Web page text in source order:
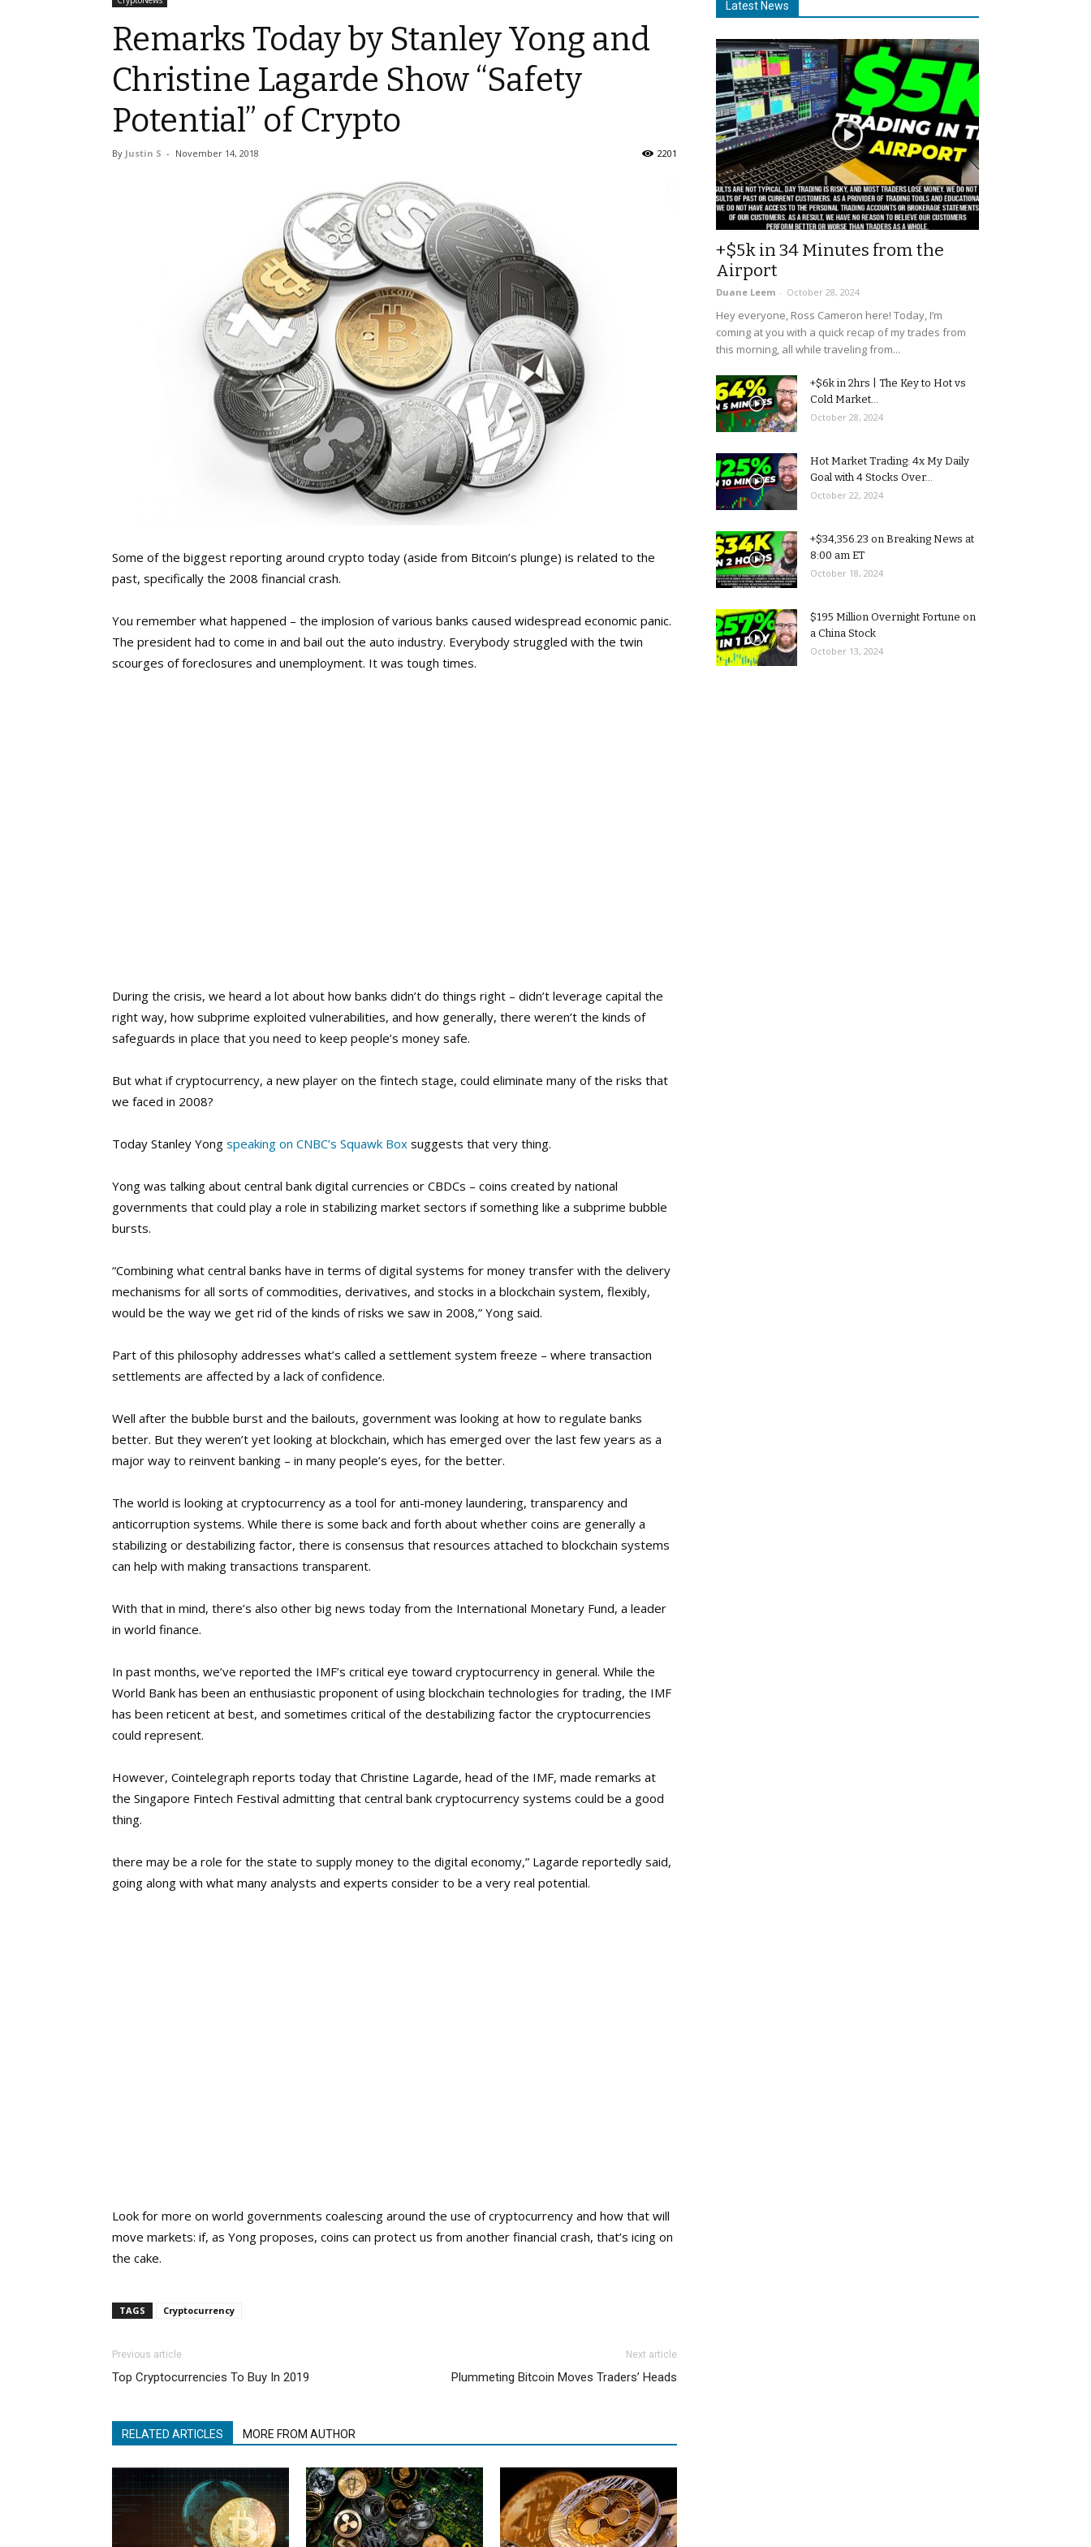
Remarks Today by Stanley Yong and
Christine Lagarde Show “Safety
Potential” of Crypto
By Justin S - November 14, 2018 2201
Some of the biggest reporting around crypto today (aside from Bitcoin’s plunge) is related to the
past, specifically the 2008 financial crash.
You remember what happened – the implosion of various banks caused widespread economic panic.
The president had to come in and bail out the auto industry. Everybody struggled with the twin
scourges of foreclosures and unemployment. It was tough times.
During the crisis, we heard a lot about how banks didn’t do things right – didn’t leverage capital the
right way, how subprime exploited vulnerabilities, and how generally, there weren’t the kinds of
safeguards in place that you need to keep people’s money safe.
But what if cryptocurrency, a new player on the fintech stage, could eliminate many of the risks that
we faced in 2008?
Today Stanley Yong speaking on CNBC’s Squawk Box suggests that very thing.
Yong was talking about central bank digital currencies or CBDCs – coins created by national
governments that could play a role in stabilizing market sectors if something like a subprime bubble
bursts.
“Combining what central banks have in terms of digital systems for money transfer with the delivery
mechanisms for all sorts of commodities, derivatives, and stocks in a blockchain system, flexibly,
would be the way we get rid of the kinds of risks we saw in 2008,” Yong said.
Part of this philosophy addresses what’s called a settlement system freeze – where transaction
settlements are affected by a lack of confidence.
Well after the bubble burst and the bailouts, government was looking at how to regulate banks
better. But they weren’t yet looking at blockchain, which has emerged over the last few years as a
major way to reinvent banking – in many people’s eyes, for the better.
The world is looking at cryptocurrency as a tool for anti-money laundering, transparency and
anticorruption systems. While there is some back and forth about whether coins are generally a
stabilizing or destabilizing factor, there is consensus that resources attached to blockchain systems
can help with making transactions transparent.
With that in mind, there’s also other big news today from the International Monetary Fund, a leader
in world finance.
In past months, we’ve reported the IMF’s critical eye toward cryptocurrency in general. While the
World Bank has been an enthusiastic proponent of using blockchain technologies for trading, the IMF
has been reticent at best, and sometimes critical of the destabilizing factor the cryptocurrencies
could represent.
However, Cointelegraph reports today that Christine Lagarde, head of the IMF, made remarks at
the Singapore Fintech Festival admitting that central bank cryptocurrency systems could be a good
thing.
there may be a role for the state to supply money to the digital economy,” Lagarde reportedly said,
going along with what many analysts and experts consider to be a very real potential.
Look for more on world governments coalescing around the use of cryptocurrency and how that will
move markets: if, as Yong proposes, coins can protect us from another financial crash, that’s icing on
the cake.
TAGS Cryptocurrency
Previous article
Top Cryptocurrencies To Buy In 2019
Next article
Plummeting Bitcoin Moves Traders’ Heads
RELATED ARTICLES MORE FROM AUTHOR
Latest News
+$5k in 34 Minutes from the
Airport
Duane Leem - October 28, 2024
Hey everyone, Ross Cameron here! Today, I’m
coming at you with a quick recap of my trades from
this morning, all while traveling from...
+$6k in 2hrs | The Key to Hot vs
Cold Market...
October 28, 2024
Hot Market Trading: 4x My Daily
Goal with 4 Stocks Over...
October 22, 2024
+$34,356.23 on Breaking News at
8:00 am ET
October 18, 2024
$195 Million Overnight Fortune on
a China Stock
October 13, 2024